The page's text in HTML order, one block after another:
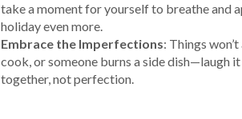
take a moment for yourself to breathe and
holiday even more.
Embrace the Imperfections: Things
cook, or someone burns a side dish—laugh
together, not perfection.